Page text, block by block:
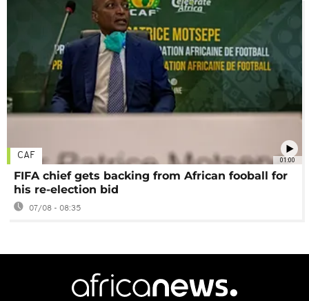
01:00
CAF
FIFA chief gets backing from African fooball for
his re-election bid
07/08 - 08:35